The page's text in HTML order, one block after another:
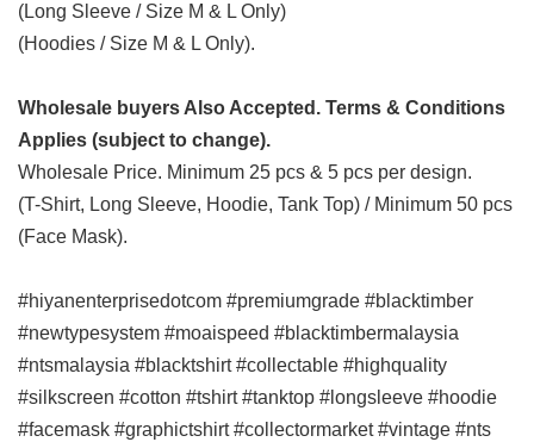
(Long Sleeve / Size M & L Only)
(Hoodies / Size M & L Only).
Wholesale buyers Also Accepted. Terms & Conditions
Applies (subject to change).
Wholesale Price. Minimum 25 pcs & 5 pcs per design.
(T-Shirt, Long Sleeve, Hoodie, Tank Top) / Minimum 50 pcs
(Face Mask).
#hiyanenterprisedotcom #premiumgrade #blacktimber
#newtypesystem #moaispeed #blacktimbermalaysia
#ntsmalaysia #blacktshirt #collectable #highquality
#silkscreen #cotton #tshirt #tanktop #longsleeve #hoodie
#facemask #graphictshirt #collectormarket #vintage #nts